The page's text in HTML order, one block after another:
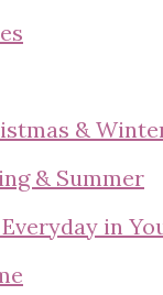
&
& Summer
in